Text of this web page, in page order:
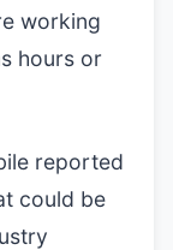
working
hours or
reported
could be